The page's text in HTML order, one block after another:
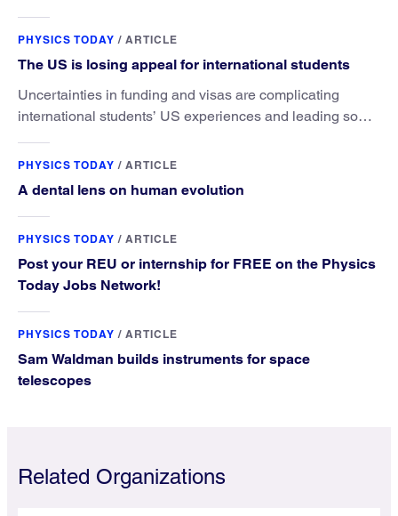
PHYSICS TODAY / ARTICLE
The US is losing appeal for international students
Uncertainties in funding and visas are complicating
international students’ US experiences and leading some
PHYSICS TODAY / ARTICLE
A dental lens on human evolution
PHYSICS TODAY / ARTICLE
Post your REU or internship for FREE on the Physics
Today Jobs Network!
PHYSICS TODAY / ARTICLE
Sam Waldman builds instruments for space
telescopes
Related Organizations